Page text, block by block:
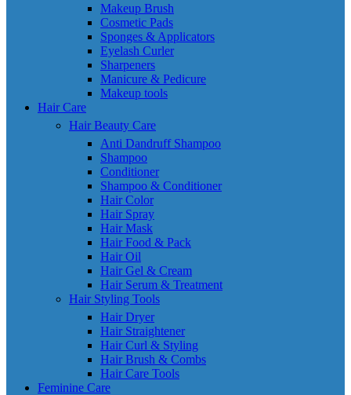
Makeup Brush
Cosmetic Pads
Sponges & Applicators
Eyelash Curler
Sharpeners
Manicure & Pedicure
Makeup tools
Hair Care
Hair Beauty Care
Anti Dandruff Shampoo
Shampoo
Conditioner
Shampoo & Conditioner
Hair Color
Hair Spray
Hair Mask
Hair Food & Pack
Hair Oil
Hair Gel & Cream
Hair Serum & Treatment
Hair Styling Tools
Hair Dryer
Hair Straightener
Hair Curl & Styling
Hair Brush & Combs
Hair Care Tools
Feminine Care